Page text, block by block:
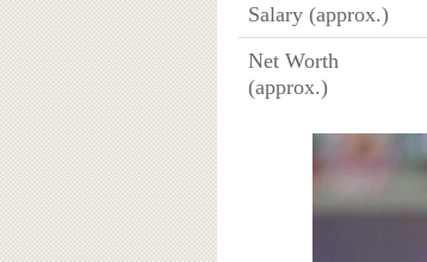
Salary (approx.)
Net Worth
(approx.)